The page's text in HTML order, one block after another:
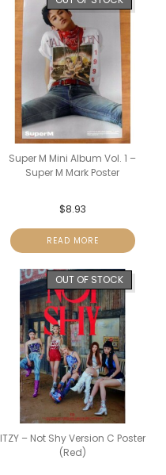
Super M Mini Album Vol. 1 –
Super M Mark Poster
$8.93
READ MORE
OUT OF STOCK
ITZY – Not Shy Version C Poster
(Red)